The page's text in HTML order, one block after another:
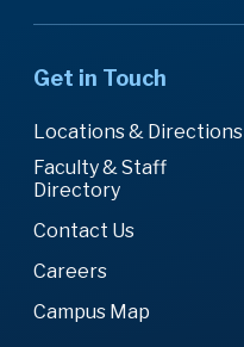
Get in Touch
Locations & Directions
Faculty & Staff
Directory
Contact Us
Careers
Campus Map